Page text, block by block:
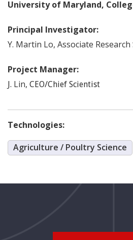
University of Maryland,
Principal Investigator:
Y. Martin Lo, Associate
Project Manager:
J. Lin, CEO/Chief Scientist
Technologies:
Agriculture / Poultry Science